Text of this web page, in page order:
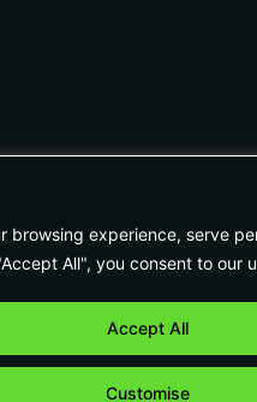
browsing experience, serve
All", you consent to our
Customise
Accept All